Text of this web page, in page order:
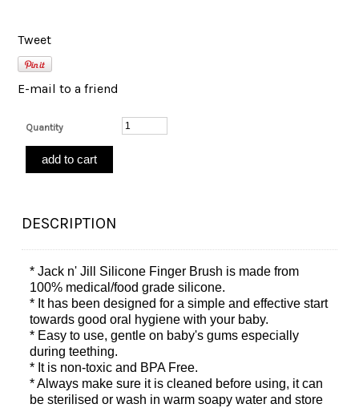
Tweet
E-mail to a friend
Quantity
DESCRIPTION
* Jack n' Jill Silicone Finger Brush is made from
100% medical/food grade silicone.
* It has been designed for a simple and effective start
towards good oral hygiene with your baby.
* Easy to use, gentle on baby's gums especially
during teething.
* It is non-toxic and BPA Free.
* Always make sure it is cleaned before using, it can
be sterilised or wash in warm soapy water and store